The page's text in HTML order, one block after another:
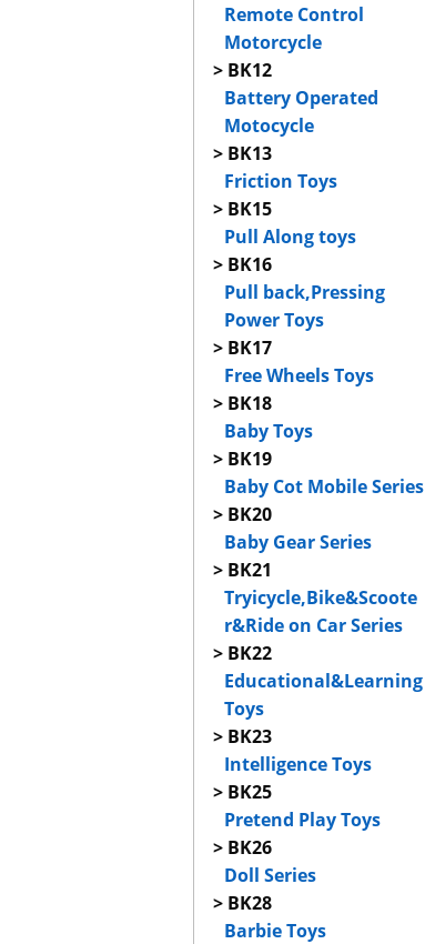
Remote Control
Motorcycle
> BK12
Battery Operated
Motocycle
> BK13
Friction Toys
> BK15
Pull Along toys
> BK16
Pull back,Pressing
Power Toys
> BK17
Free Wheels Toys
> BK18
Baby Toys
> BK19
Baby Cot Mobile Series
> BK20
Baby Gear Series
> BK21
Tryicycle,Bike&Scoote
r&Ride on Car Series
> BK22
Educational&Learning
Toys
> BK23
Intelligence Toys
> BK25
Pretend Play Toys
> BK26
Doll Series
> BK28
Barbie Toys